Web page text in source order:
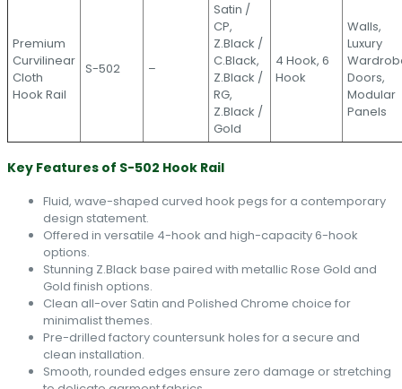
Premium
Curvilinear
Cloth
Hook Rail
S-502 –
Satin /
CP,
Z.Black /
C.Black,
Z.Black /
RG,
Z.Black /
Gold
4 Hook, 6
Hook
Walls,
Luxury
Doors,
Modular
Panels
Key Features of S-502 Hook Rail
Fluid, wave-shaped curved hook pegs for a contemporary
design statement.
Offered in versatile 4-hook and high-capacity 6-hook
options.
Stunning Z.Black base paired with metallic Rose Gold and
Gold finish options.
Clean all-over Satin and Polished Chrome choice for
minimalist themes.
Pre-drilled factory countersunk holes for a secure and
clean installation.
Smooth, rounded edges ensure zero damage or stretching